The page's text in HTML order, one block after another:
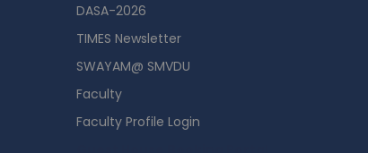
DASA-2026
TIMES Newsletter
SWAYAM@ SMVDU
Faculty
Faculty Profile Login